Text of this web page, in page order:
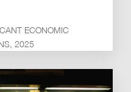
ECONOMIC
2025